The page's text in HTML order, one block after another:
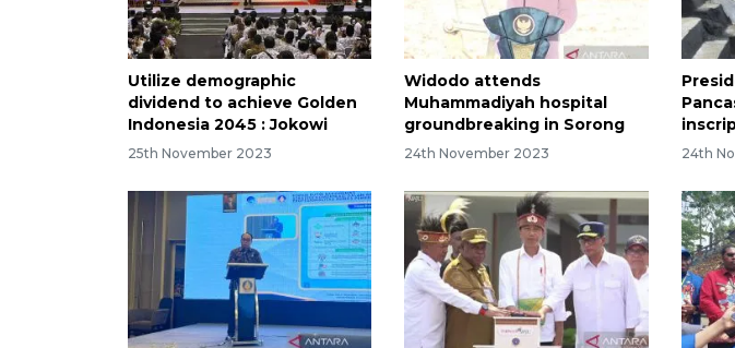
Utilize demographic
dividend to achieve Golden
Indonesia 2045 : Jokowi
25th November 2023
Widodo attends
Muhammadiyah hospital
groundbreaking in Sorong
24th November 2023 24th